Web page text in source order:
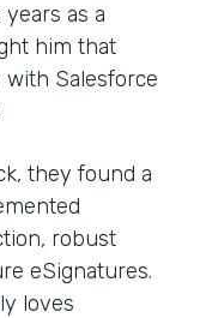
as a
him that
Salesforce
they found a
robust
eSignatures.
loves